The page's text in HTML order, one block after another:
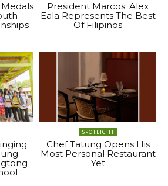
President Marcos: Alex
Eala Represents The Best
Of Filipinos
SPOTLIGHT
Chef Tatung Opens His
Most Personal Restaurant
Yet